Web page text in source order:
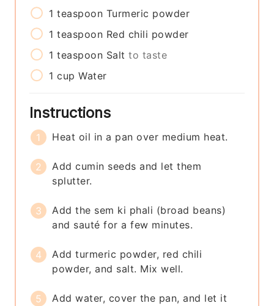
1 teaspoon Turmeric powder
1 teaspoon Red chili powder
1 teaspoon Salt to taste
1 cup Water
Instructions
Heat oil in a pan over medium heat.
Add cumin seeds and let them
splutter.
Add the sem ki phali (broad beans)
and sauté for a few minutes.
Add turmeric powder, red chili
powder, and salt. Mix well.
Add water, cover the pan, and let it